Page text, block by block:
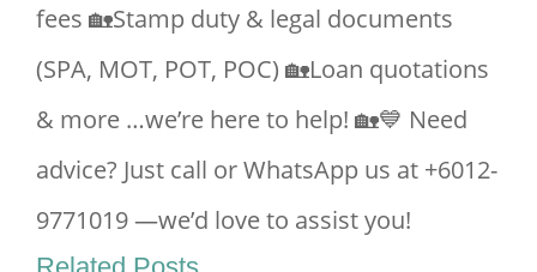
fees 🏡Stamp duty & legal documents
(SPA, MOT, POT, POC) 🏡Loan quotations
& more …we’re here to help! 🏡💙 Need
advice? Just call or WhatsApp us at +6012-
9771019 —we’d love to assist you!